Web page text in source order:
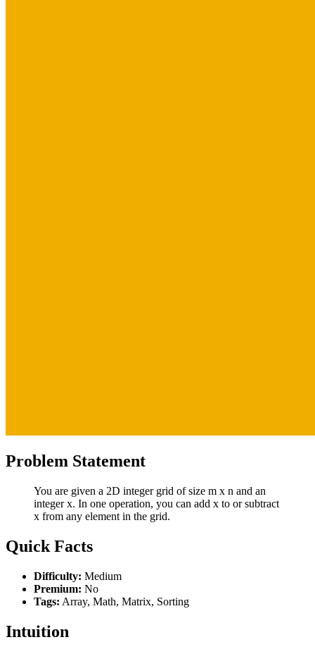
Problem Statement
You are given a 2D integer grid of size m x n and an
integer x. In one operation, you can add x to or subtract
x from any element in the grid.
Quick Facts
Difficulty: Medium
Premium: No
Tags: Array, Math, Matrix, Sorting
Intuition